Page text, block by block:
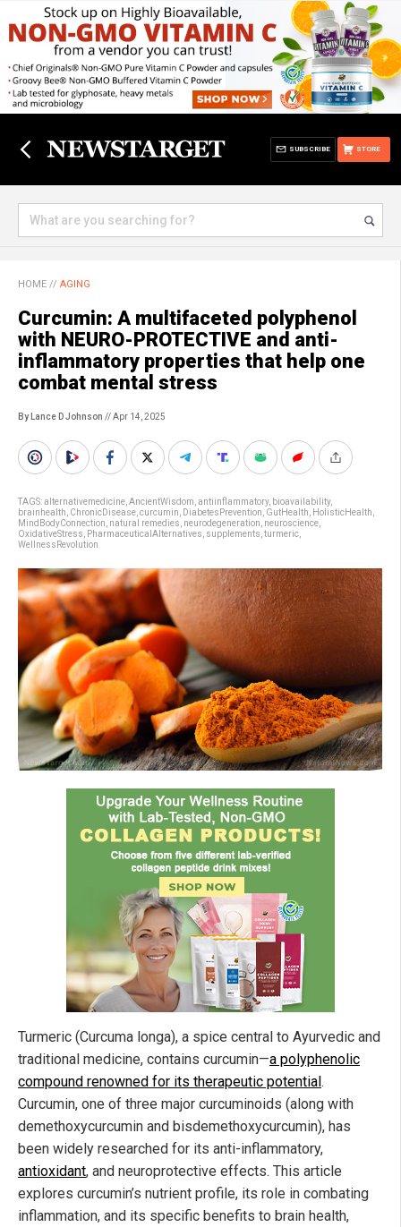
STORE
SUBSCRIBE
HOME // AGING
Curcumin: A multifaceted polyphenol
with NEURO-PROTECTIVE and anti-
inflammatory properties that help one
combat mental stress
By Lance D Johnson // Apr 14, 2025
TAGS:alternativemedicine AncientWisdom antiinflammatory, bioavailability,
brainhealth ChronicDisease curcumin DiabetesPrevention GutHealth HolisticHealth
MindBodyConnection natural remedies neurodegeneration neuroscience
OxidativeStress
PharmaceuticalAlternatives supplements turmeric
WellnessRevolution
Turmeric (Curcuma longa), a spice central to Ayurvedic and
traditional medicine, contains curcumin—a polyphenolic
compound renowned for its therapeutic potential .
Curcumin, one of three major curcuminoids (along with
demethoxycurcumin and bisdemethoxycurcumin), has
been widely researched for its anti-inflammatory,
antioxidant, and neuroprotective effects. This article
explores curcumin’s nutrient profile, its role in combating
inflammation, and its specific benefits to brain health,